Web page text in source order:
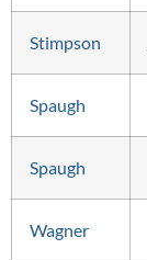
Stimpson
Spaugh
Spaugh
Wagner